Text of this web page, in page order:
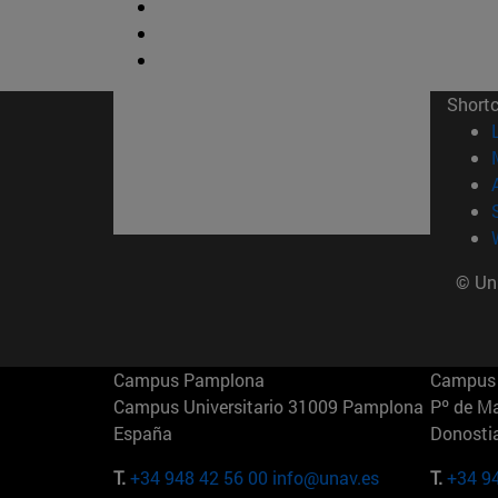
©
Campus Pamplona
Campus Universitario 31009 Pamplona
España
T.+34 948 42 56 00 info@unav.es
Pº de
T.+34